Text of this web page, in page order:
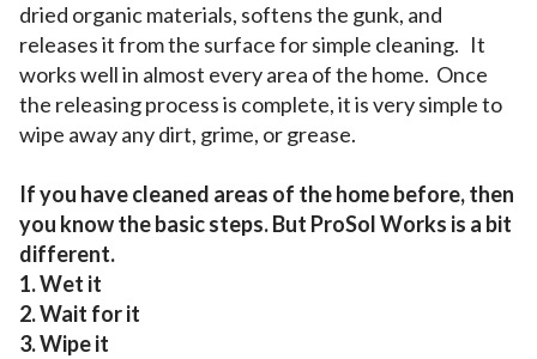
dried organic materials, softens the gunk, and
releases it from the surface for simple cleaning. It
works well in almost every area of the home. Once
the releasing process is complete, it is very simple to
wipe away any dirt, grime, or grease.
If you have cleaned areas of the home before, then
you know the basic steps. But ProSol Works is a bit
different.
1. Wet it
2. Wait for it
3. Wipe it